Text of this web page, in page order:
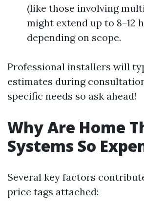
(like those involving
might extend up to 8–12
depending on scope.
Professional installers will
estimates during
specific needs so ask ahead!
Why Are Home
Systems So
Several key factors
price tags attached: